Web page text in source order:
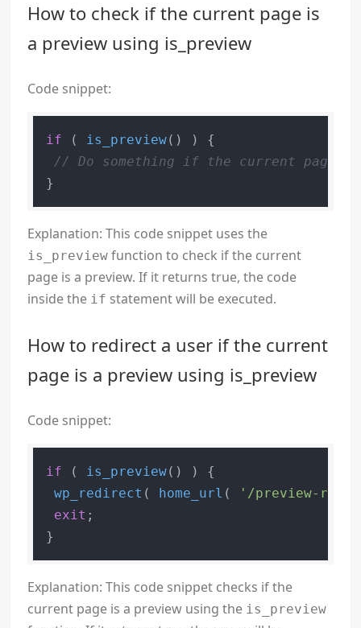
How to check if the current page is
a preview using is_preview
Code snippet:
if ( is_preview() ) {
// Do something if the current page
Explanation: This code snippet uses the
is_preview function to check if the current
page is a preview. If it returns true, the code
inside the if statement will be executed.
How to redirect a user if the current
page is a preview using is_preview
Code snippet:
if ( is_preview() ) {
wp_redirect ( home_url (
'/preview-
exit ;
Explanation: This code snippet checks if the
current page is a preview using the is_preview